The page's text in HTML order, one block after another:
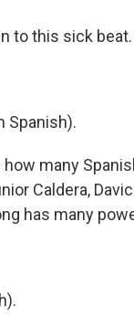
to this sick beat.
Spanish).
how many
Caldera,
has many